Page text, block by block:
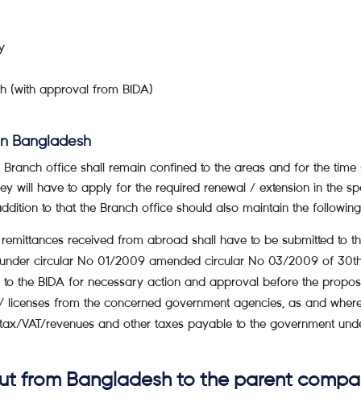
(with approval from BIDA)
Bangladesh
office shall remain confined to the areas and for the time
will have to apply for the required renewal / extension in the
to that the Branch office should also maintain the
received from abroad shall have to be submitted to
circular No 01/2009 amended circular No 03/2009 of
the BIDA for necessary action and approval before the
from the concerned government agencies, as and
VAT/revenues and other taxes payable to the government
from Bangladesh to the parent